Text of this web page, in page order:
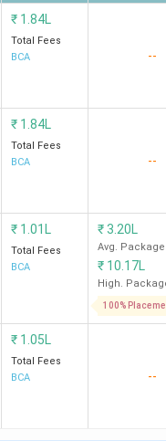
₹ 1.84L
Total Fees
BCA
--
₹ 1.84L
Total Fees
BCA
--
₹ 1.01L
Total Fees
BCA
₹3.20L
Avg. Package
₹ 10.17L
High.
100%
₹ 1.05L
Total Fees
BCA
--